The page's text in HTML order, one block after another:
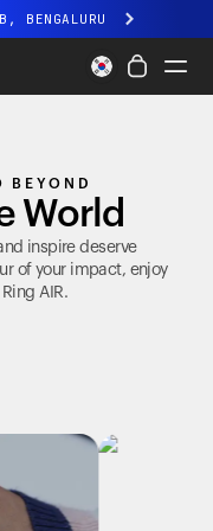
BENGALURU
Coming soon.
BENGALURU
BEYOND
World
inspire deserve
of your impact, enjoy
Ring AIR.